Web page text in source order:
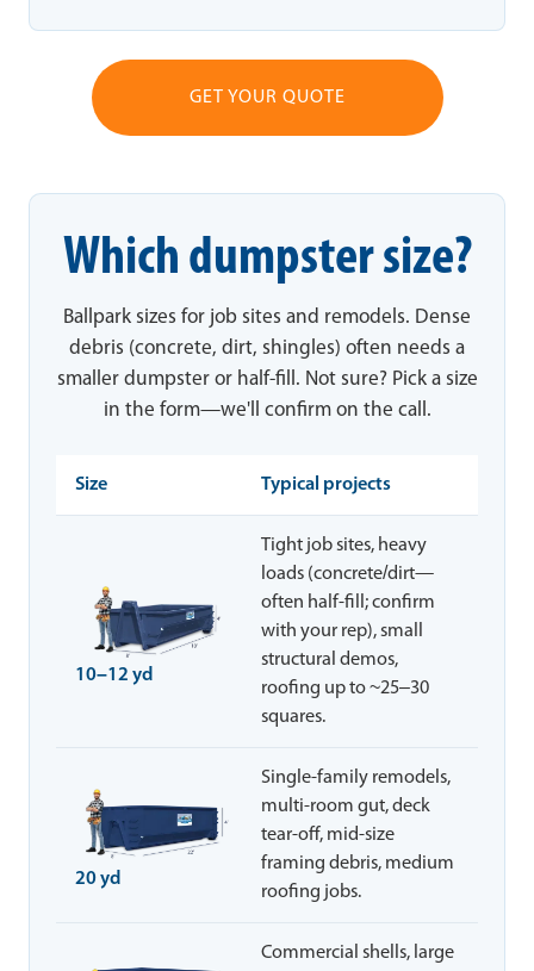
GET YOUR QUOTE
Which dumpster size?
Ballpark sizes for job sites and remodels. Dense
debris (concrete, dirt, shingles) often needs a
smaller dumpster or half-fill. Not sure? Pick a size
in the form—we'll confirm on the call.
Size Typical projects
10–12 yd
Tight job sites, heavy
loads (concrete/dirt—
often half-fill; confirm
with your rep), small
structural demos,
roofing up to ~25–30
squares.
20 yd
Single-family remodels,
multi-room gut, deck
tear-off, mid-size
framing debris, medium
roofing jobs.
Commercial shells, large